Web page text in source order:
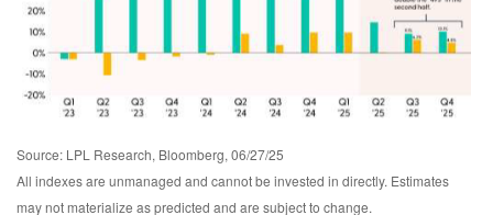
Source: LPL Research, Bloomberg, 06/27/25
All indexes are unmanaged and cannot be invested in directly. Estimates
may not materialize as predicted and are subject to change.